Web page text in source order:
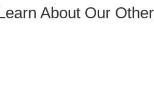
About Our